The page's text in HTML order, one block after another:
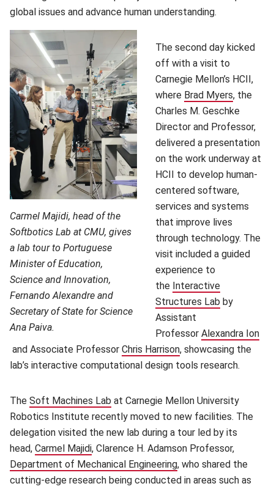
global issues and advance human understanding.
Carmel Majidi, head of the
Softbotics Lab at CMU, gives
a lab tour to Portuguese
Minister of Education,
Science and Innovation,
Fernando Alexandre and
Secretary of State for Science
Ana Paiva.
The second day kicked
off with a visit to
Carnegie Mellon’s HCII,
where Brad Myers(opens
, the
Charles M. Geschke
Director and Professor,
delivered a presentation
on the work underway at
HCII to develop human-
centered software,
services and systems
that improve lives
through technology. The
visit included a guided
experience to
the Interactive
Structures Lab (opens in
by
Assistant
Professor Alexandra Ion
(opens in new window)
and Associate Professor Chris Harrison(opens in new
, showcasing the
lab’s interactive computational design tools research.
The Soft Machines Lab (opens in new window)
at Carnegie Mellon University
Robotics Institute recently moved to new facilities. The
delegation visited the new lab during a tour led by its
head, Carmel Majidi(opens in new window)
, Clarence H. Adamson Professor,
Department of Mechanical Engineering(opens in new window)
, who shared the
cutting-edge research being conducted in areas such as